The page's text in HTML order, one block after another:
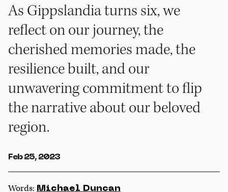
As Gippslandia turns six, we
reflect on our journey, the
cherished memories made, the
resilience built, and our
unwavering commitment to flip
the narrative about our beloved
region.
Feb 25, 2023
Words: Michael Duncan